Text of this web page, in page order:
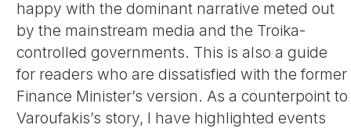
happy with the dominant narrative meted out
by the mainstream media and the Troika-
controlled governments. This is also a guide
for readers who are dissatisfied with the former
Finance Minister’s version. As a counterpoint to
Varoufakis’s story, I have highlighted events